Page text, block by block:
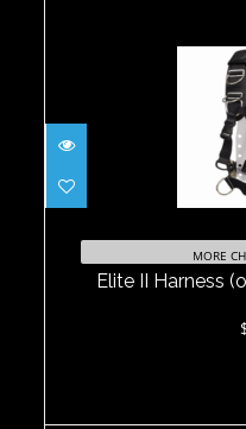
Elite II
MORE
Elite II Harness